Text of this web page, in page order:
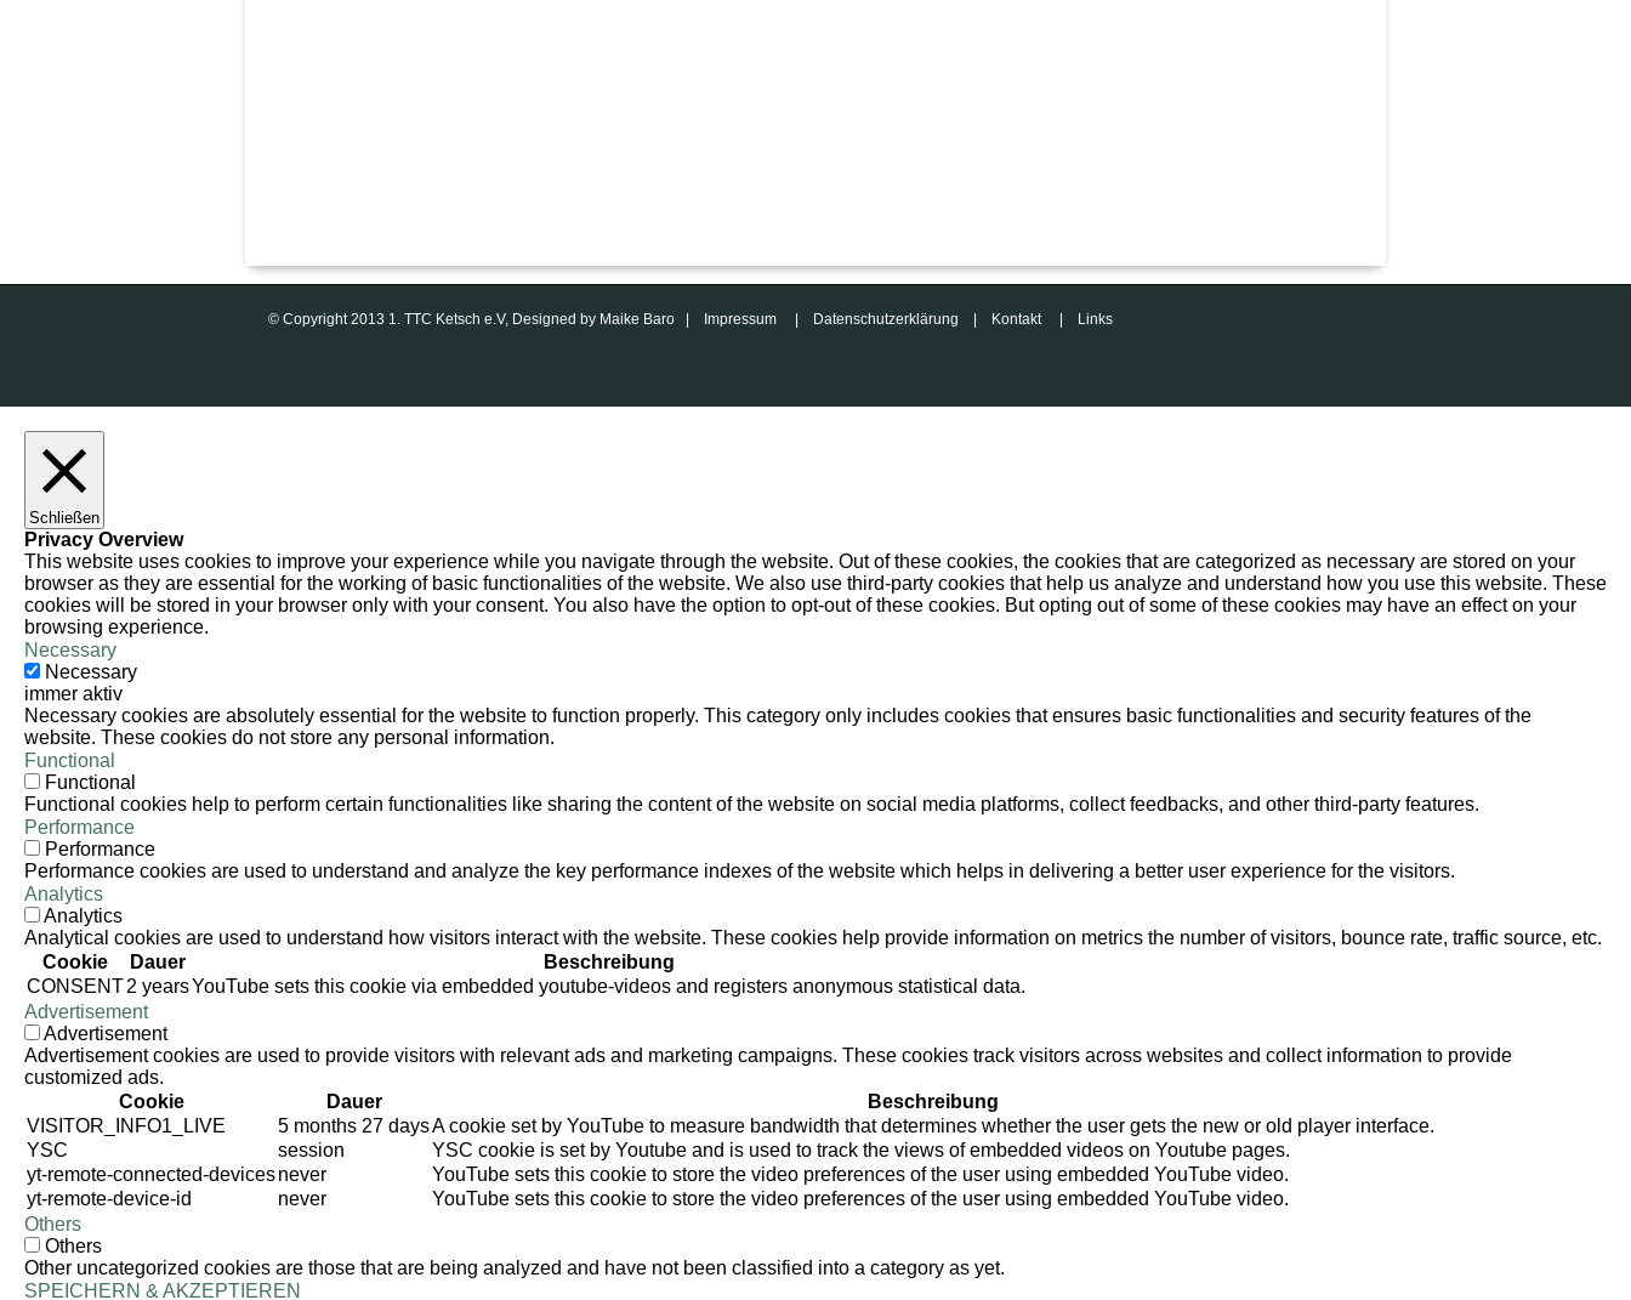
© Copyright 2013 1. TTC Ketsch e.V, Designed by Maike Baro | Impressum Datenschutzerklärung Kontakt| Links
Schließen
Privacy Overview
This website uses cookies to improve your experience while you navigate through the website. Out of these cookies, the cookies that are categorized as necessary are stored on your
browser as they are essential for the working of basic functionalities of the website. We also use third-party cookies that help us analyze and understand how you use this website. These
cookies will be stored in your browser only with your consent. You also have the option to opt-out of these cookies. But opting out of some of these cookies may have an effect on your
browsing experience.
Necessary
Necessary
immer aktiv
Necessary cookies are absolutely essential for the website to function properly. This category only includes cookies that ensures basic functionalities and security features of the
website. These cookies do not store any personal information.
Functional
Functional
Functional cookies help to perform certain functionalities like sharing the content of the website on social media platforms, collect feedbacks, and other third-party features.
Performance
Performance
Performance cookies are used to understand and analyze the key performance indexes of the website which helps in delivering a better user experience for the visitors.
Analytics
Analytics
Analytical cookies are used to understand how visitors interact with the website. These cookies help provide information on metrics the number of visitors, bounce rate, traffic source, etc.
Cookie
Dauer
Beschreibung
CONSENT2 yearsYouTube sets this cookie via embedded youtube-videos and registers anonymous statistical data.
Advertisement
Advertisement
Advertisement cookies are used to provide visitors with relevant ads and marketing campaigns. These cookies track visitors across websites and collect information to provide
customized ads.
Cookie
Dauer
Beschreibung
VISITOR_INFO1_LIVE
5 months 27 daysA cookie set by YouTube to measure bandwidth that determines whether the user gets the new or old player interface.
YSC
session
YSC cookie is set by Youtube and is used to track the views of embedded videos on Youtube pages.
yt-remote-connected-devicesnever
YouTube sets this cookie to store the video preferences of the user using embedded YouTube video.
yt-remote-device-id
never
YouTube sets this cookie to store the video preferences of the user using embedded YouTube video.
Others
Others
Other uncategorized cookies are those that are being analyzed and have not been classified into a category as yet.
SPEICHERN & AKZEPTIEREN